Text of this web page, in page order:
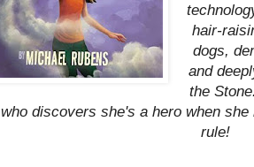
hair-
dogs,
and
the
who discovers she's a hero when
rule!